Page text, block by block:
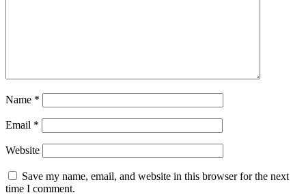
Name *
Email *
Website
Save my name, email, and website in this browser for the next
time I comment.